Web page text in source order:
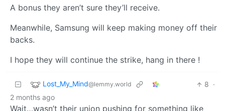
A bonus they aren’t sure they’ll receive.
Meanwhile, Samsung will keep making money off their
backs.
I hope they will continue the strike, hang in there !
Lost_My_Mind@lemmy.world 8 ·
2 months ago
Wait…wasn’t their union pushing for something like